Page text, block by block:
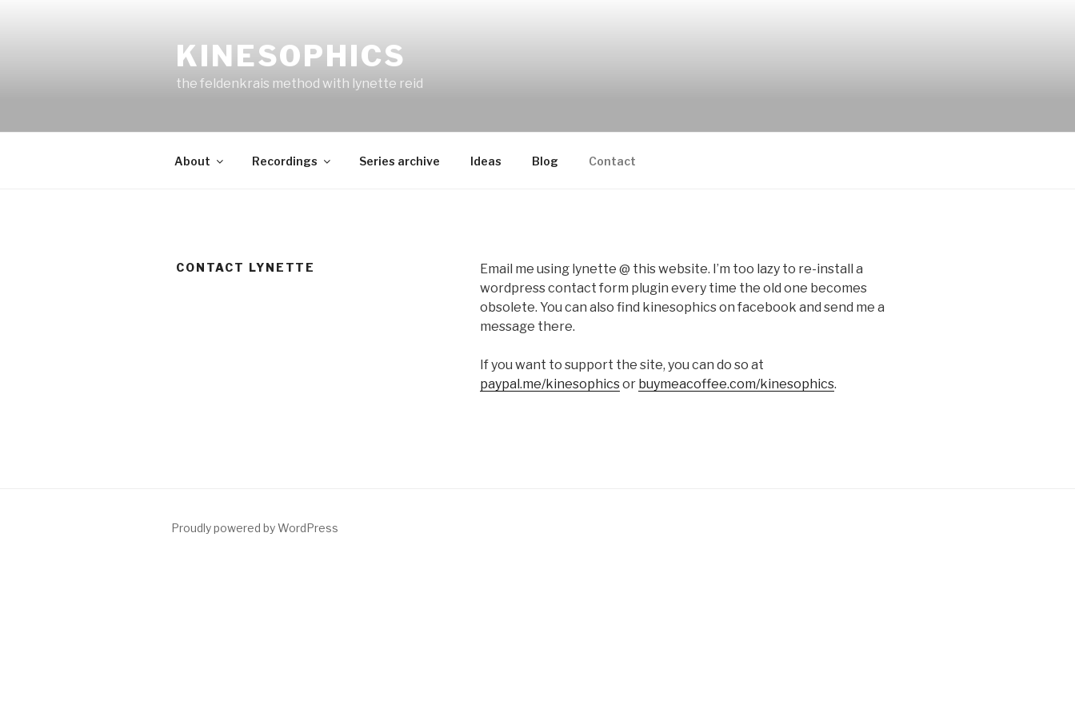
KINESOPHICS
the feldenkrais method with lynette reid
About Recordings Series archive Ideas Blog Contact
CONTACT LYNETTE
Email me using lynette @ this website. I’m too lazy to re-install a
wordpress contact form plugin every time the old one becomes
obsolete. You can also find kinesophics on facebook and send me a
message there.
If you want to support the site, you can do so at
paypal.me/kinesophicsor buymeacoffee.com/kinesophics.
Proudly powered by WordPress